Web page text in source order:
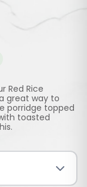
Red Rice
great way to
porridge topped
toasted